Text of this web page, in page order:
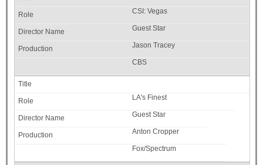
CSI: Vegas
Guest Star
Jason Tracey
CBS
LA's Finest
Guest Star
Anton Cropper
Fox/Spectrum